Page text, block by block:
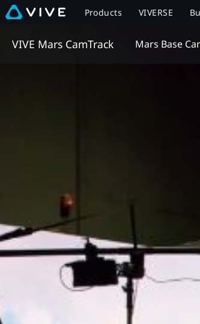
Products VIVERSE
VIVE Mars CamTrack Mars Base